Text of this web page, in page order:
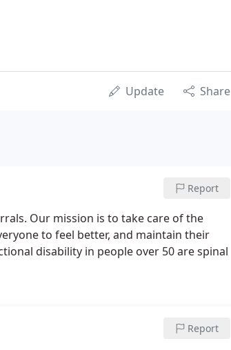
Update Share
Report
Our mission is to take care of the
to feel better, and maintain their
disability in people over 50 are spinal
Report